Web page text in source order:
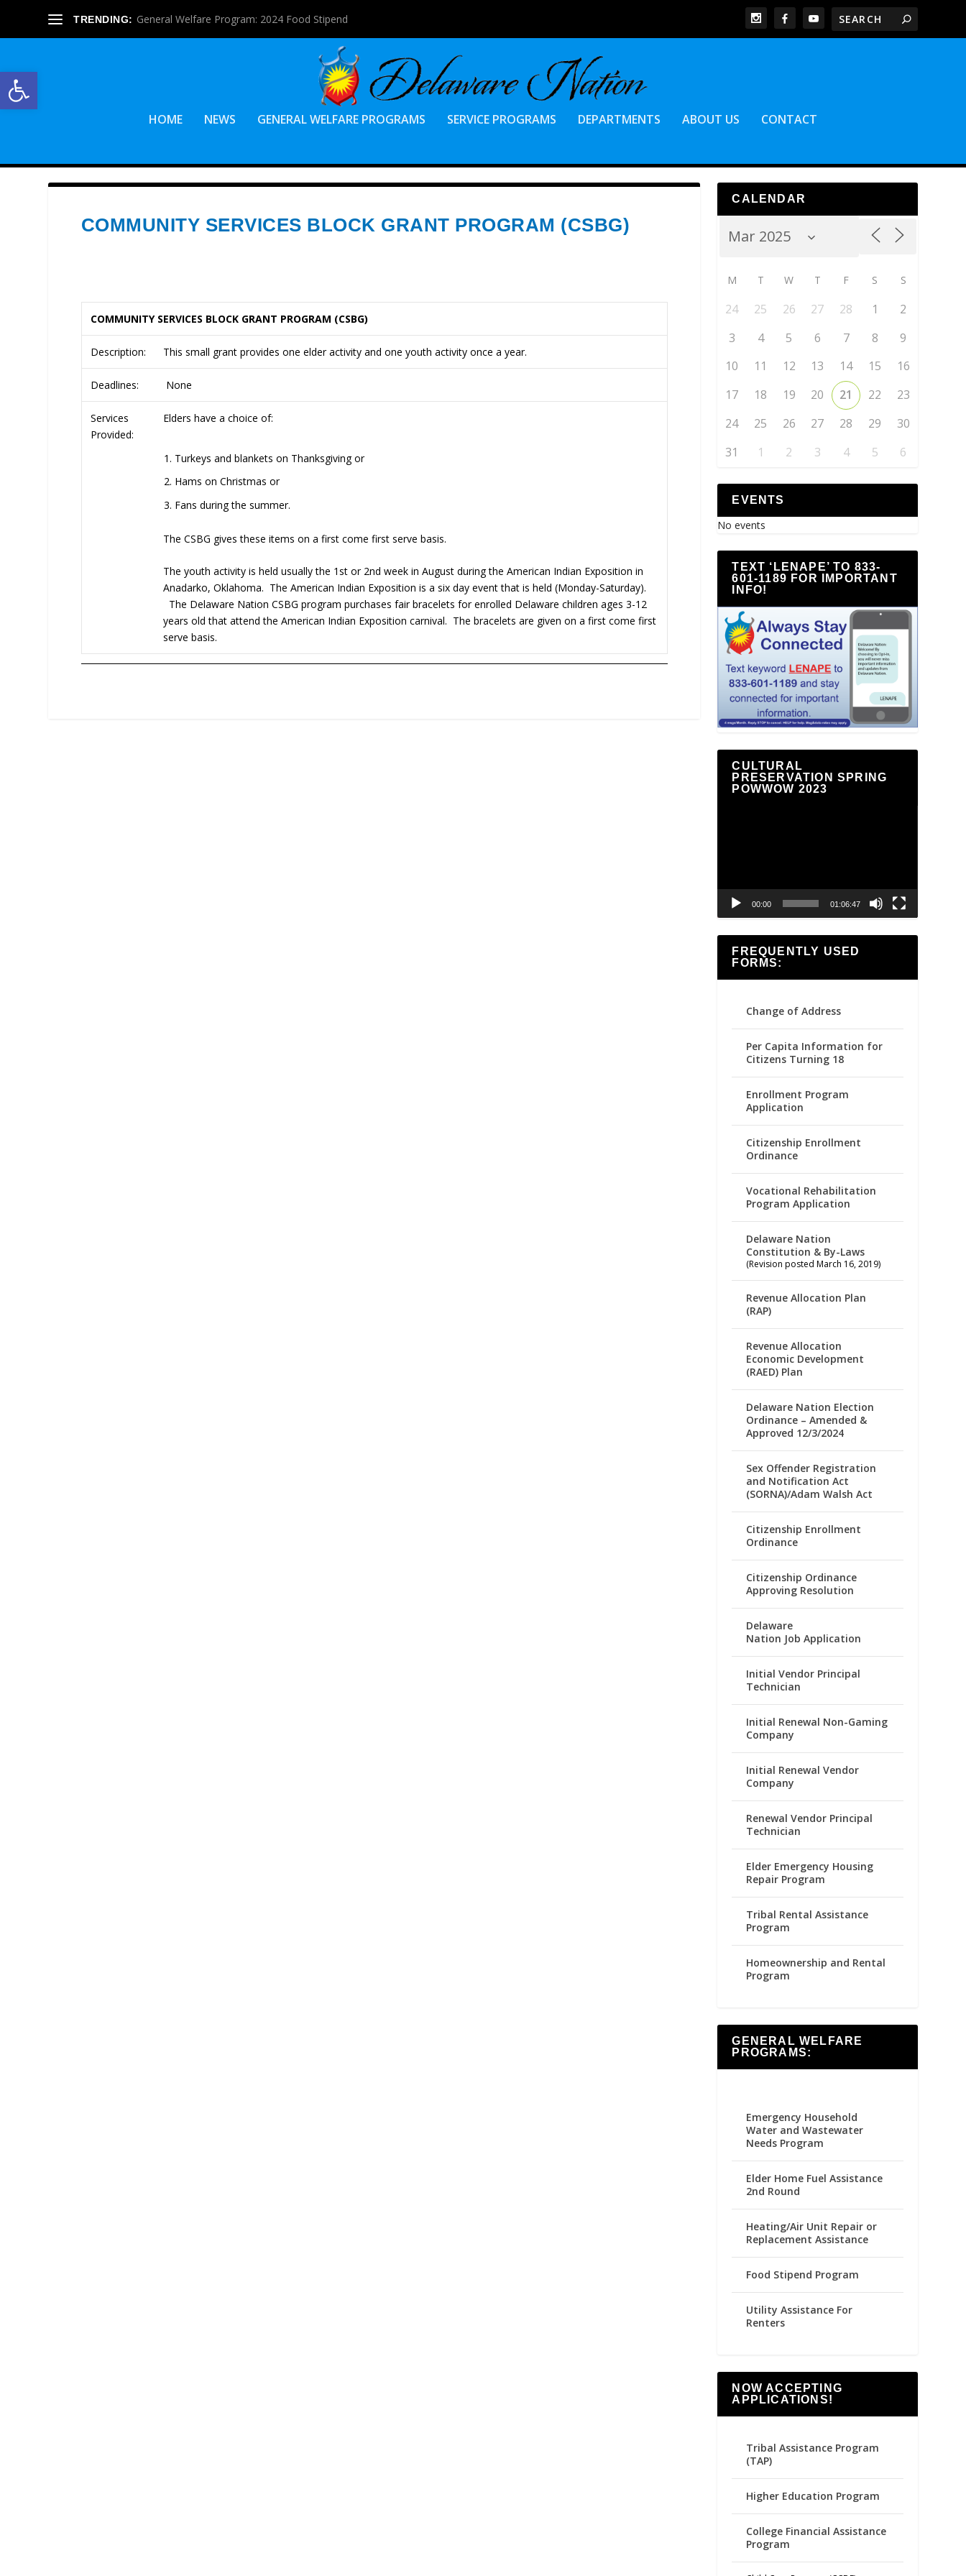
Open toolbar
TRENDING: General Welfare Program: 2024 Food Stipend
HOME NEWS GENERAL WELFARE PROGRAMS SERVICE PROGRAMS DEPARTMENTS ABOUT US CONTACT
COMMUNITY SERVICES BLOCK GRANT PROGRAM (CSBG)
COMMUNITY SERVICES BLOCK GRANT PROGRAM (CSBG)
Description: This small grant provides one elder activity and one youth activity once a year.
Deadlines: None
Services
Provided:
Elders have a choice of:
Turkeys and blankets on Thanksgiving or
Hams on Christmas or
Fans during the summer.
The CSBG gives these items on a first come first serve basis.
The youth activity is held usually the 1st or 2nd week in August during the American Indian Exposition in
Anadarko, Oklahoma. The American Indian Exposition is a six day event that is held (Monday-Saturday).
The Delaware Nation CSBG program purchases fair bracelets for enrolled Delaware children ages 3-12
years old that attend the American Indian Exposition carnival. The bracelets are given on a first come first
serve basis.
CALENDAR
M T W T F S S
24 25 26 27 28 1
2
3
4 5 6 7 8
9
10
11 12 13 14 15
16
17
18 19 20 21 22
23
24
25 26 27 28 29
30
31
1 2 3 4 5 6
EVENTS
No events
TEXT ‘LENAPE’ TO 833-
601-1189 FOR IMPORTANT
INFO!
CULTURAL
PRESERVATION SPRING
POWWOW 2023
00:00 01:06:47
FREQUENTLY USED
FORMS:
Change of Address
Per Capita Information for
Citizens Turning 18
Enrollment Program
Application
Citizenship Enrollment
Ordinance
Vocational Rehabilitation
Program Application
Delaware Nation
Constitution & By-Laws
(Revision posted March 16, 2019)
Revenue Allocation Plan
(RAP)
Revenue Allocation
Economic Development
(RAED) Plan
Delaware Nation Election
Ordinance – Amended &
Approved 12/3/2024
Sex Offender Registration
and Notification Act
(SORNA)/Adam Walsh Act
Citizenship Enrollment
Ordinance
Citizenship Ordinance
Approving Resolution
Delaware
Nation Job Application
Initial Vendor Principal
Technician
Initial Renewal Non-Gaming
Company
Initial Renewal Vendor
Company
Renewal Vendor Principal
Technician
Elder Emergency Housing
Repair Program
Tribal Rental Assistance
Program
Homeownership and Rental
Program
GENERAL WELFARE
PROGRAMS:
Emergency Household
Water and Wastewater
Needs Program
Elder Home Fuel Assistance
2nd Round
Heating/Air Unit Repair or
Replacement Assistance
Food Stipend Program
Utility Assistance For
Renters
NOW ACCEPTING
APPLICATIONS!
Tribal Assistance Program
(TAP)
Higher Education Program
College Financial Assistance
Program